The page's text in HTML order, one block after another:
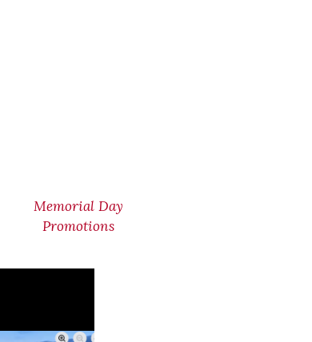
Memorial Day
Promotions